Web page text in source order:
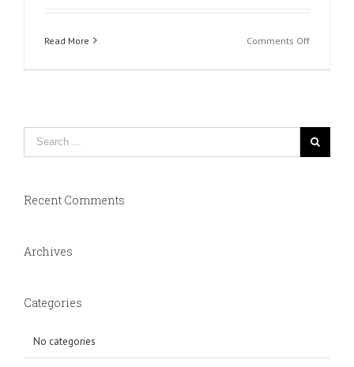
Read More Comments Offon
Recent Comments
Archives
Categories
No categories